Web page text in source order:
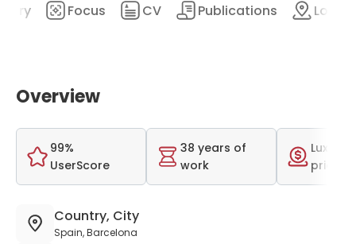
Focus CV Publications
Overview
99%
UserScore
38 years of
work
price
Country, City
Spain, Barcelona